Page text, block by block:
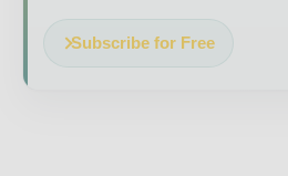
Subscribe for Free